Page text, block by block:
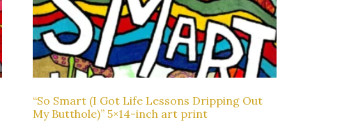
“So Smart (I Got Life Lessons Dripping Out
My Butthole)” 5×14-inch art print